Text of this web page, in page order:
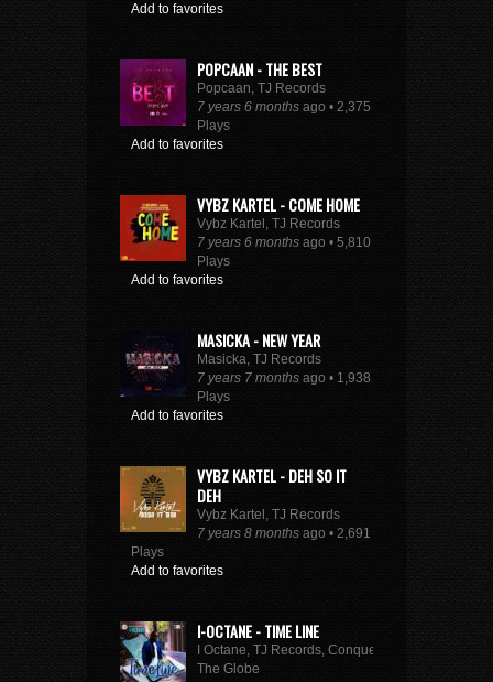
Add to favorites
POPCAAN - THE BEST
Popcaan, TJ Records
7 years 6 months ago • 2,375
Plays
Add to favorites
VYBZ KARTEL - COME HOME
Vybz Kartel, TJ Records
7 years 6 months ago • 5,810
Plays
Add to favorites
MASICKA - NEW YEAR
Masicka, TJ Records
7 years 7 months ago • 1,938
Plays
Add to favorites
VYBZ KARTEL - DEH SO IT
DEH
Vybz Kartel, TJ Records
7 years 8 months ago • 2,691
Plays
Add to favorites
I-OCTANE - TIME LINE
I Octane, TJ Records, Conquer
The Globe